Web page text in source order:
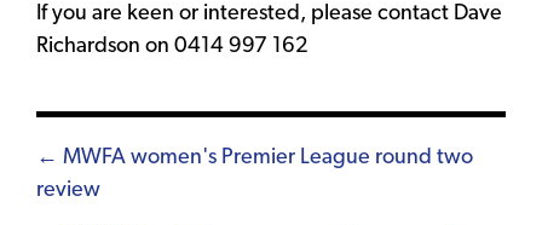
If you are keen or interested, please contact Dave
Richardson on 0414 997 162
Posts
navigation
← MWFA women's Premier League round two
review